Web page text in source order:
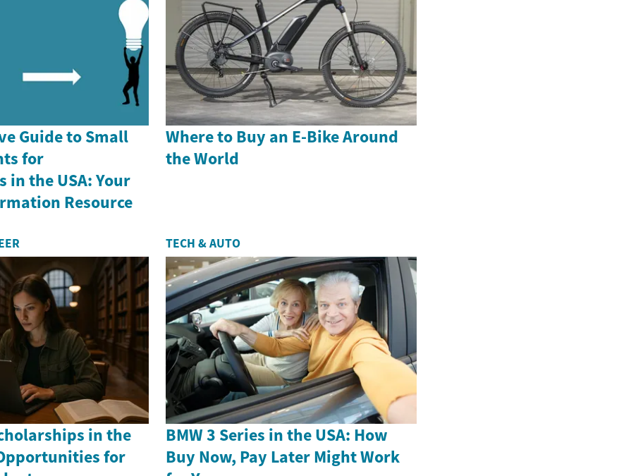
Guide to Small
for
in the USA: Your
Resource
Where to Buy an E-Bike Around
the World
in the
for
TECH & AUTO
BMW 3 Series in the USA: How
Buy Now, Pay Later Might Work